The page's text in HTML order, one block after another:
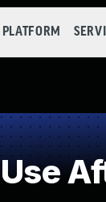
PLATFORM